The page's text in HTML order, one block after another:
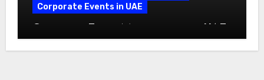
Corporate Events in UAE
A Complete Guide